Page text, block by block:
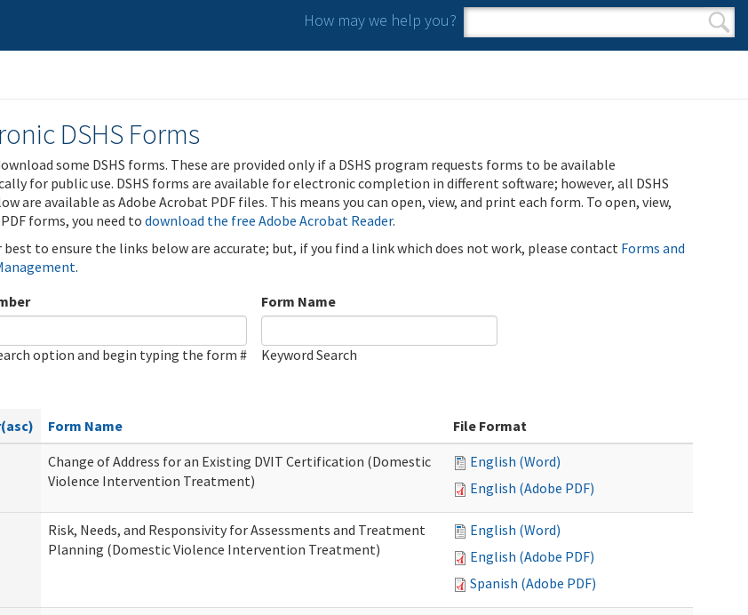
How may we help you?
Search form
Search
DSHS Forms
some DSHS forms. These are provided only if a DSHS program requests forms to be available
for public use. DSHS forms are available for electronic completion in different software; however, all DSHS
are available as Adobe Acrobat PDF files. This means you can open, view, and print each form. To open, view,
forms, you need todownload the free Adobe Acrobat Reader.
best to ensure the links below are accurate; but, if you find a link which does not work, please contact Forms and
.
option and begin typing the form #
Form Name
Keyword Search
Form Name
File Format
Change of Address for an Existing DVIT Certification (Domestic
Violence Intervention Treatment)
English (Word)
English (Adobe PDF)
Risk, Needs, and Responsivity for Assessments and Treatment
Planning (Domestic Violence Intervention Treatment)
English (Word)
English (Adobe PDF)
Spanish (Adobe PDF)